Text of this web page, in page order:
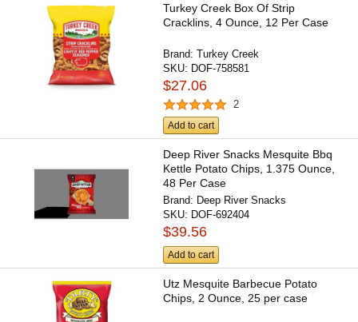
Turkey Creek Box Of Strip
Cracklins, 4 Ounce, 12 Per Case
Brand:Turkey Creek
SKU: DOF-758581
$27.06
2
Add to cart
Deep River Snacks Mesquite Bbq
Kettle Potato Chips, 1.375 Ounce,
48 Per Case
Brand: Deep River Snacks
SKU: DOF-692404
$39.56
Add to cart
Utz Mesquite Barbecue Potato
Chips, 2 Ounce, 25 per case